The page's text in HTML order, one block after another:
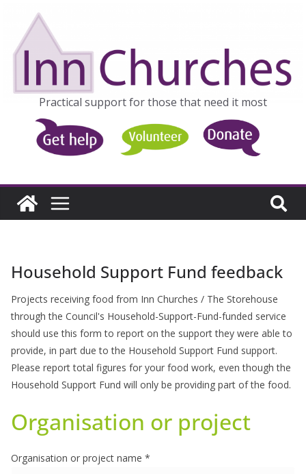
content
Practical support for those that need it most
Household Support Fund feedback
Projects receiving food from Inn Churches / The Storehouse
through the Council's Household-Support-Fund-funded service
should use this form to report on the support they were able to
provide, in part due to the Household Support Fund support.
Please report total figures for your food work, even though the
Household Support Fund will only be providing part of the food.
Organisation or project
Organisation or project name *